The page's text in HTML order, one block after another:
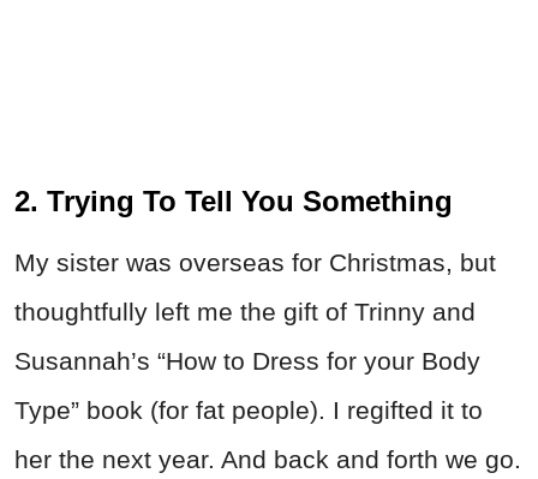
2. Trying To Tell You Something
My sister was overseas for Christmas, but
thoughtfully left me the gift of Trinny and
Susannah’s “How to Dress for your Body
Type” book (for fat people). I regifted it to
her the next year. And back and forth we go.